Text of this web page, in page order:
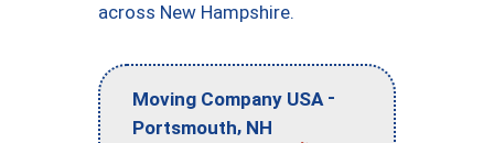
across New Hampshire.
Moving Company USA -
Portsmouth, NH